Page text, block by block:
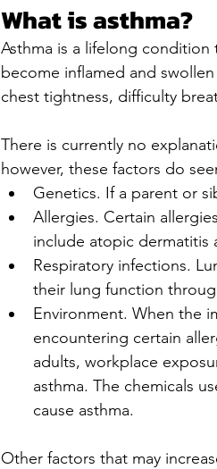
What is asthma?
Asthma is a lifelong condition
become inflamed and
chest tightness, difficulty
There is currently no
however, these factors do
Genetics. If a parent or
Allergies. Certain
include atopic dermatitis
Respiratory infections.
their lung function
Environment. When the
encountering certain
adults, workplace
asthma. The chemicals
cause asthma.
Other factors that may